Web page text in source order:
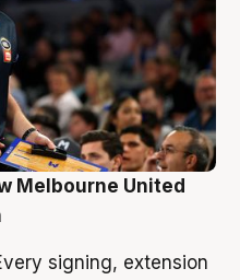
Melbourne United